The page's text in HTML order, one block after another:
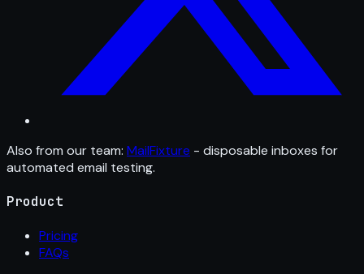
Also from our team: MailFixture - disposable inboxes for
automated email testing.
Product
Pricing
FAQs